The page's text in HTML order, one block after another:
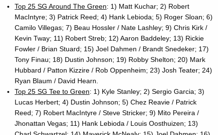
Top 25 SG Around The Green: 1) Matt Kuchar; 2) Robert
MacIntyre; 3) Patrick Reed; 4) Hank Lebioda; 5) Roger Sloan; 6)
Camilo Villegas; 7) Beau Hossler / Nate Lashley; 9) Chris Kirk /
Kevin Tway; 11) Robert Streb; 12) Aaron Baddeley; 13) Rickie
Fowler / Brian Stuard; 15) Joel Dahmen / Brandt Snedeker; 17)
Tony Finau; 18) Dustin Johnson; 19) Robby Shelton; 20) Mark
Hubbard / Patton Kizzire / Rob Oppenheim; 23) Josh Teater; 24)
Ryan Blaum / David Hearn.
Top 25 SG Tee to Green: 1) Kyle Stanley; 2) Sergio Garcia; 3)
Lucas Herbert; 4) Dustin Johnson; 5) Chez Reavie / Patrick
Reed; 7) Robert MacIntyre / Steve Stricker; 9) Mito Pereira /
Jhonattan Vegas; 11) Hank Lebioda / Louis Oosthuizen; 13)